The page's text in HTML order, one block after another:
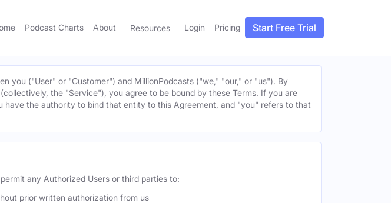
Podcast Charts About Resources Login Pricing Start Free Trial
you ("User" or "Customer") and MillionPodcasts ("we," "our," or "us"). By
the "Service"), you agree to be bound by these Terms. If you are
the authority to bind that entity to this Agreement, and "you" refers to that
any Authorized Users or third parties to:
prior written authorization from us